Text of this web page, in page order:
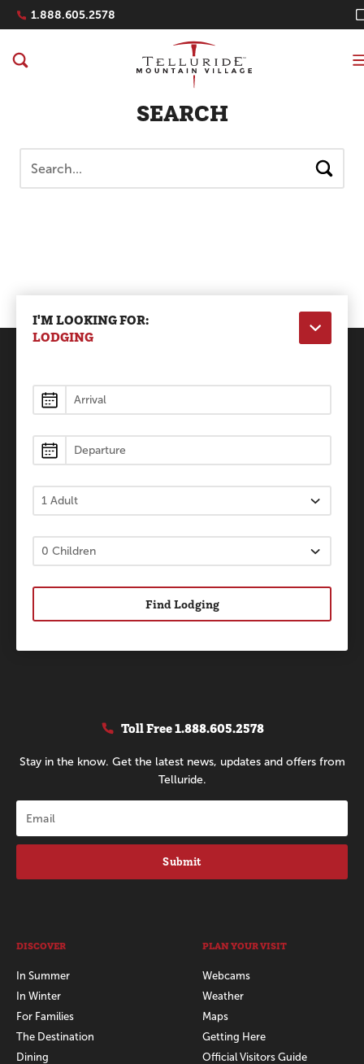
Navigation Quicklinks
1.888.605.2578
SEARCH
I'M LOOKING FOR:
LODGING
Lodging
Find Lodging
Toll Free1.888.605.2578
Stay in the know. Get the latest news, updates and offers from
Telluride.
Submit
DISCOVER
In Summer
In Winter
For Families
The Destination
Dining
PLAN YOUR VISIT
Webcams
Weather
Maps
Getting Here
Official Visitors Guide